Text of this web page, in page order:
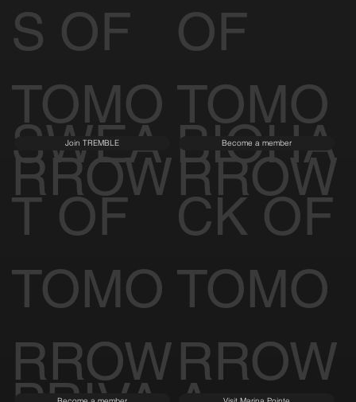
S OF
TOMO
RROW
OF
TOMO
RROW
SWEA
T OF
TOMO
RROW
Join TREMBLE
BIOHA
CK OF
TOMO
RROW
Become a member